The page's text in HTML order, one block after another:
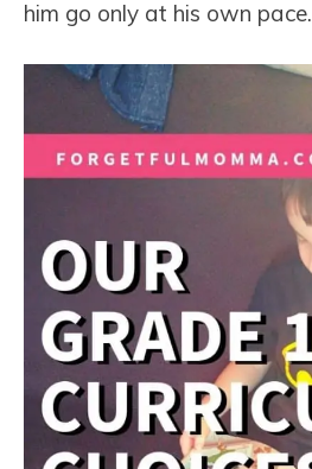
him go only at his own pace.